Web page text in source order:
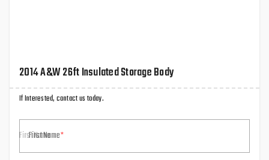
2014 A&W 26ft Insulated Storage Body
If Interested, contact us today.
First Name